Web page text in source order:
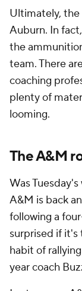
Ultimately, the
Auburn. In
the
team. There
coaching
plenty of
looming.
The A&M
Was
A&M is back
following a
surprised if it's
habit of
year coach